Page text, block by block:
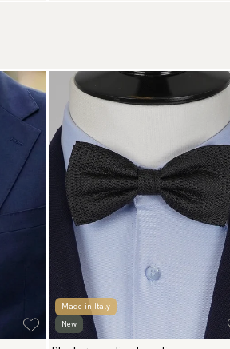
Made in Italy
New